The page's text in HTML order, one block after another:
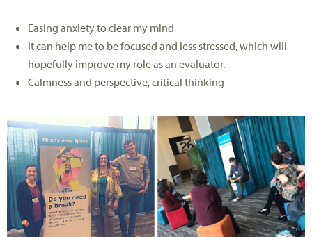
Easing anxiety to clear my mind
It can help me to be focused and less stressed, which will
hopefully improve my role as an evaluator.
Calmness and perspective, critical thinking